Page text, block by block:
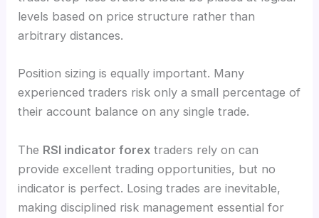
levels based on price structure rather than
arbitrary distances.
Position sizing is equally important. Many
experienced traders risk only a small percentage of
their account balance on any single trade.
The RSI indicator forex traders rely on can
provide excellent trading opportunities, but no
indicator is perfect. Losing trades are inevitable,
making disciplined risk management essential for